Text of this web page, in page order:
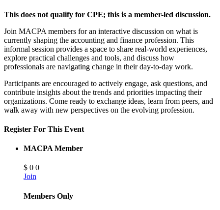
This does not qualify for CPE; this is a member-led discussion.
Join MACPA members for an interactive discussion on what is
currently shaping the accounting and finance profession. This
informal session provides a space to share real-world experiences,
explore practical challenges and tools, and discuss how
professionals are navigating change in their day-to-day work.
Participants are encouraged to actively engage, ask questions, and
contribute insights about the trends and priorities impacting their
organizations. Come ready to exchange ideas, learn from peers, and
walk away with new perspectives on the evolving profession.
Register For This Event
MACPA Member
$ 0 0
Join
Members Only